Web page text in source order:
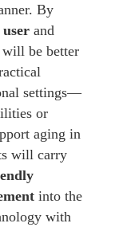
By
user and
will be better
settings—
or
aging in
will carry
into the
with